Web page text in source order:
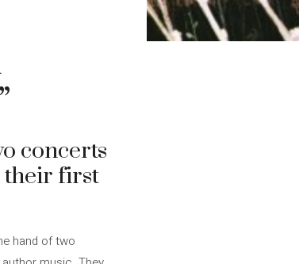
concerts
their first
hand of two